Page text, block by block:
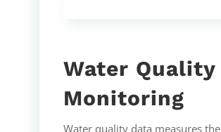
Water Quality
Monitoring
Water quality data measures the